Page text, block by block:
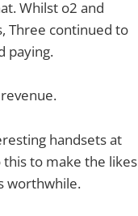
Whilst o2 and
Three continued to
paying.
handsets at
to make the likes
worthwhile.